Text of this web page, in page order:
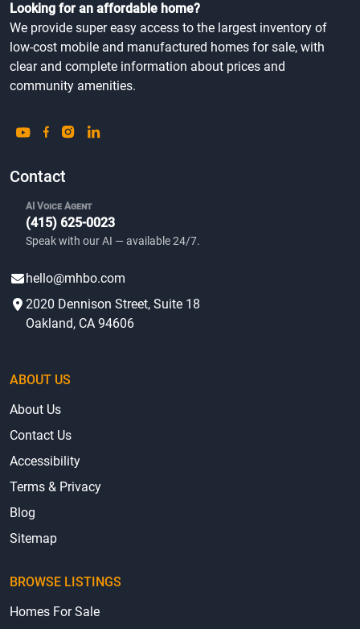
Looking for an affordable home?
We provide super easy access to the largest inventory of
low-cost mobile and manufactured homes for sale, with
clear and complete information about prices and
community amenities.
Contact
AI Voice Agent
(415) 625-0023
Speak with our AI — available 24/7.
hello@mhbo.com
2020 Dennison Street, Suite 18
Oakland, CA 94606
ABOUT US
About Us
Contact Us
Accessibility
Terms & Privacy
Blog
Sitemap
BROWSE LISTINGS
Homes For Sale